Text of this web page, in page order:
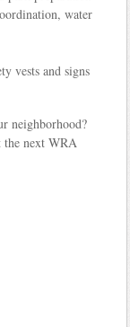
water
vests and signs
neighborhood?
the next WRA